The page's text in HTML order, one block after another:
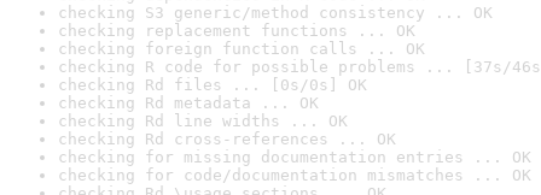
checking S3 generic/method consistency ... OK
checking replacement functions ... OK
checking foreign function calls ... OK
checking R code for possible problems ... [37s/
checking Rd files ... [0s/0s] OK
checking Rd metadata ... OK
checking Rd line widths ... OK
checking Rd cross-references ... OK
checking for missing documentation entries ... OK
checking for code/documentation mismatches ... OK